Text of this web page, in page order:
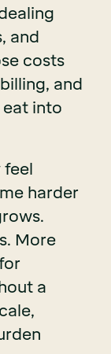
and
costs
and
eat into
feel
harder
More
a